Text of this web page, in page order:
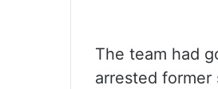
The team had
arrested